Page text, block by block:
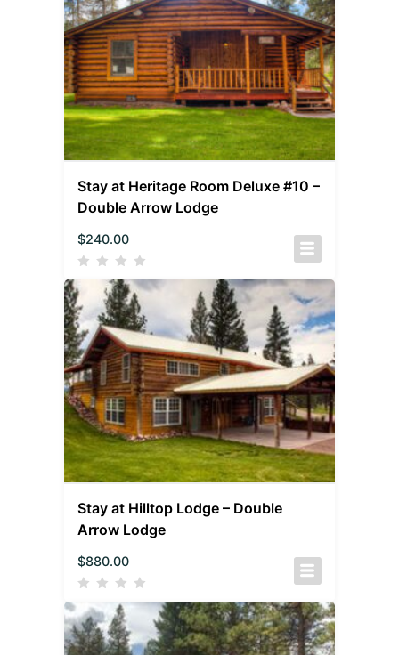
Stay at Heritage Room Deluxe #10 –
Double Arrow Lodge
$240.00
Stay at Hilltop Lodge – Double
Arrow Lodge
$880.00